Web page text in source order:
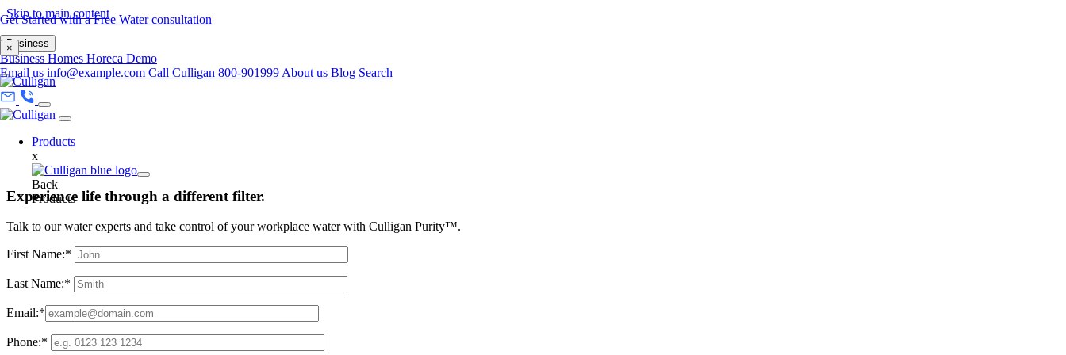
Skip to main content
Get Started with a Free Water consultation
×
Business
Business Homes Horeca Demo
Email us info@example.com Call Culligan 800-901999 About us Blog Search
Products
x
Back
Products
Experience life through a different filter.
Talk to our water experts and take control of your workplace water with Culligan Purity™.
First Name:*
Last Name:*
Email:*
Phone:*